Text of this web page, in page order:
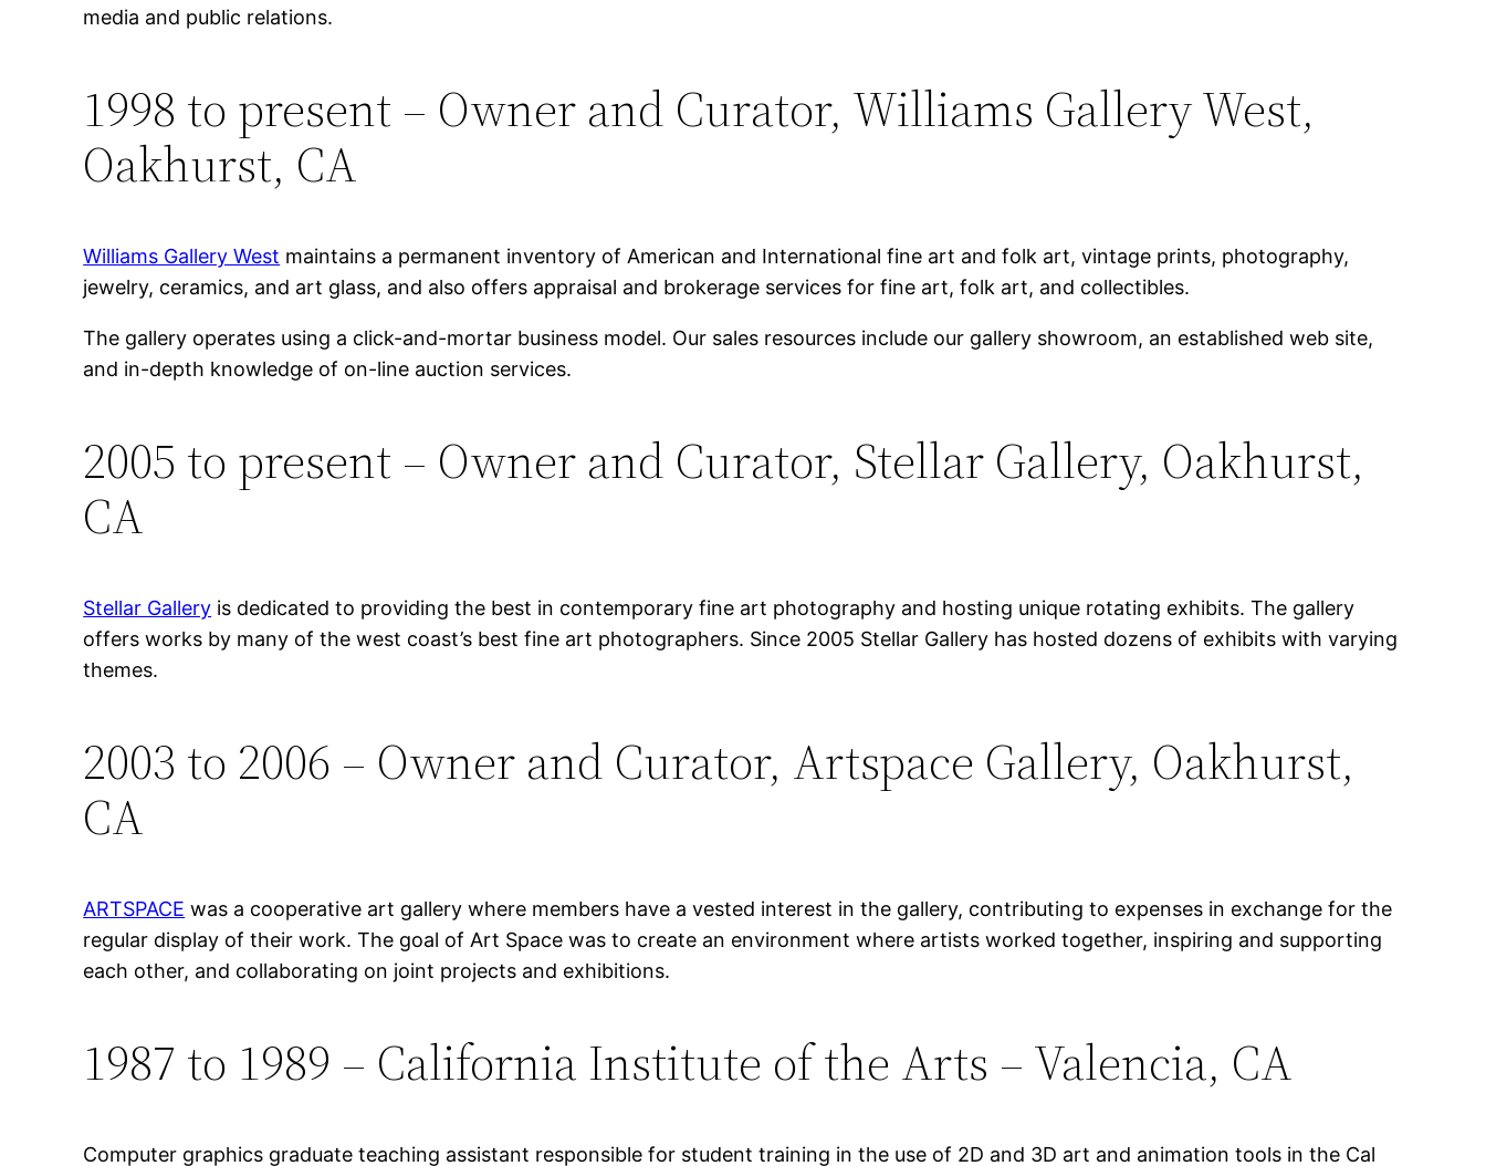
media and public relations.
1998 to present – Owner and Curator, Williams Gallery West,
Oakhurst, CA
Williams Gallery West maintains a permanent inventory of American and International fine art and folk art, vintage prints, photography,
jewelry, ceramics, and art glass, and also offers appraisal and brokerage services for fine art, folk art, and collectibles.
The gallery operates using a click-and-mortar business model. Our sales resources include our gallery showroom, an established web site,
and in-depth knowledge of on-line auction services.
2005 to present – Owner and Curator, Stellar Gallery, Oakhurst,
CA
Stellar Gallery is dedicated to providing the best in contemporary fine art photography and hosting unique rotating exhibits. The gallery
offers works by many of the west coast’s best fine art photographers. Since 2005 Stellar Gallery has hosted dozens of exhibits with varying
themes.
2003 to 2006 – Owner and Curator, Artspace Gallery, Oakhurst,
CA
ARTSPACE was a cooperative art gallery where members have a vested interest in the gallery, contributing to expenses in exchange for the
regular display of their work. The goal of Art Space was to create an environment where artists worked together, inspiring and supporting
each other, and collaborating on joint projects and exhibitions.
1987 to 1989 – California Institute of the Arts – Valencia, CA
Computer graphics graduate teaching assistant responsible for student training in the use of 2D and 3D art and animation tools in the Cal